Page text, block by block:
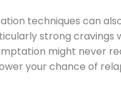
techniques can
strong cravings
might never
your chance of